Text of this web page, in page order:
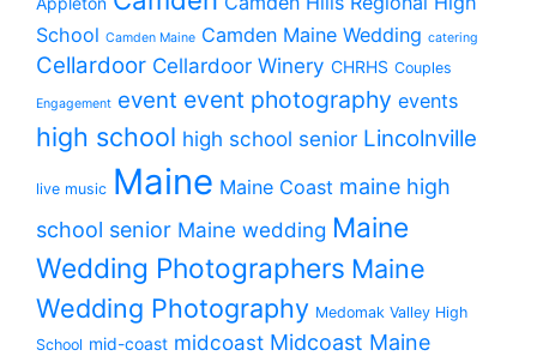
School Camden Maine Camden Maine Wedding catering
Cellardoor Cellardoor Winery CHRHS Couples
Engagement event event photography events
high school high school senior Lincolnville
live music Maine Maine Coast maine high
school senior Maine wedding Maine
Wedding Photographers Maine
Wedding Photography Medomak Valley High
School mid-coast midcoast Midcoast Maine